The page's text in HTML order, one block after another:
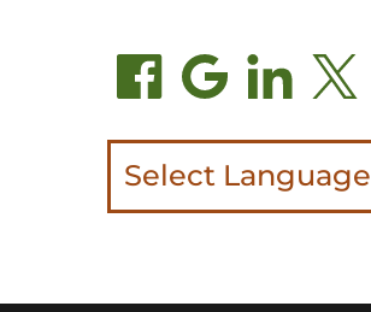
Select Language